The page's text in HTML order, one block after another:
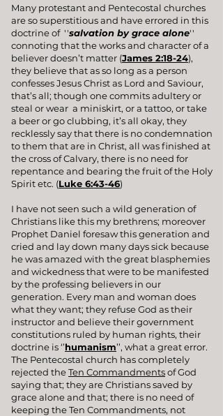
Many protestant and Pentecostal churches
are so superstitious and have errored in this
doctrine of ''salvation by grace alone''
connoting that the works and character of a
believer doesn’t matter (James 2:18-24),
they believe that as so long as a person
confesses Jesus Christ as Lord and Saviour,
that’s all; though one commits adultery or
steal or wear a miniskirt, or a tattoo, or take
a beer or go clubbing, it’s all okay, they
recklessly say that there is no condemnation
to them that are in Christ, all was finished at
the cross of Calvary, there is no need for
repentance and bearing the fruit of the Holy
Spirit etc. (Luke 6:43-46)
I have not seen such a wild generation of
Christians like this my brethrens; moreover
Prophet Daniel foresaw this generation and
cried and lay down many days sick because
he was amazed with the great blasphemies
and wickedness that were to be manifested
by the professing believers in our
generation. Every man and woman does
what they want; they refuse God as their
instructor and believe their government
constitutions ruled by human rights, their
doctrine is ‘’humanism’’, what a great error.
The Pentecostal church has completely
rejected theTen Commandmentsof God
saying that; they are Christians saved by
grace alone and that; there is no need of
keeping the Ten Commandments, not